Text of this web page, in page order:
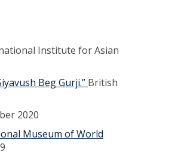
Institute for Asian
Beg Gurji.” British
2020
Museum of World